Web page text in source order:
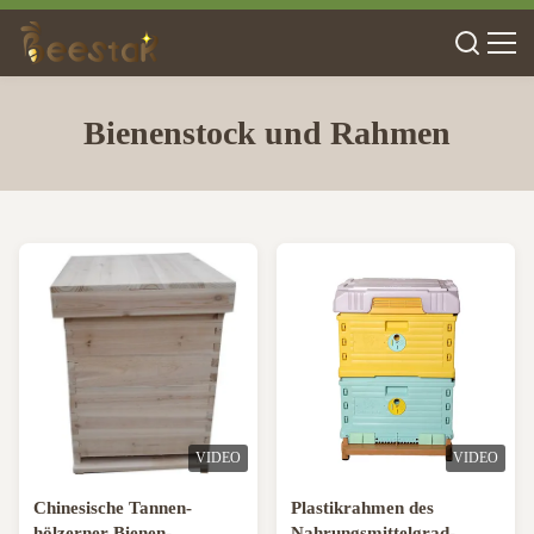
Bienenstock und Rahmen
VIDEO
Chinesische Tannen-
VIDEO
Plastikrahmen des